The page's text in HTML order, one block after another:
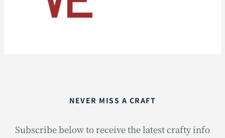
NEVER MISS A CRAFT
Subscribe below to receive the latest crafty info